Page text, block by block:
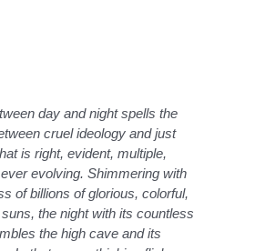
day and night spells the
cruel ideology and just
is right, evident, multiple,
evolving. Shimmering with
of billions of glorious, colorful,
the night with its countless
the high cave and its